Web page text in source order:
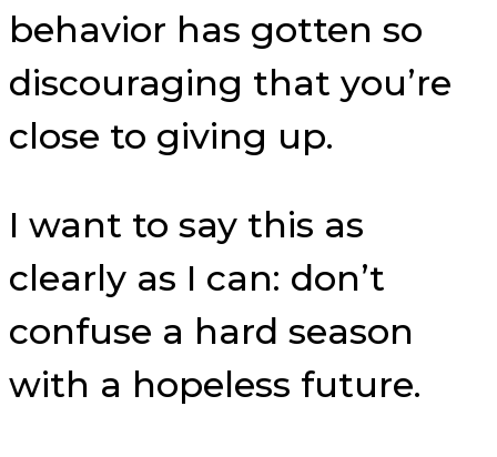
behavior has gotten so
discouraging that you’re
close to giving up.
I want to say this as
clearly as I can: don’t
confuse a hard season
with a hopeless future.